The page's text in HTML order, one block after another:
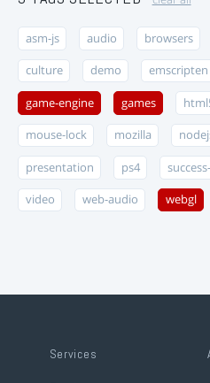
asm-js audio browsers
culture demo emscripten
game-engine games
mouse-lock mozilla
presentation ps4
video web-audio webgl
Services